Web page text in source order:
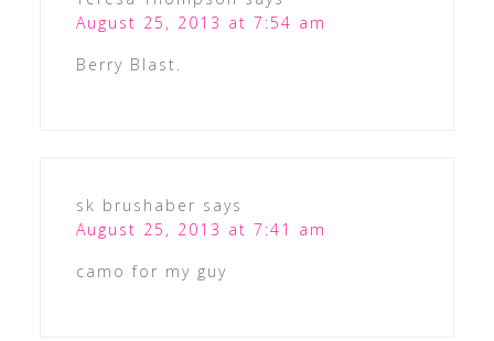
August 25, 2013 at 7:54 am
Berry Blast.
sk brushaber says
August 25, 2013 at 7:41 am
camo for my guy